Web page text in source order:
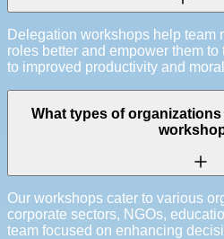
Delegation workshops help team
roles better and empower them
to improved productivity and
What types of
Our workshops cater to various
corporate sectors, NGOs,
team focused on enhancing